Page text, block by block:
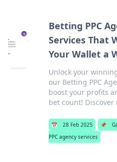
Betting PPC
Services That
Your Wallet a
Unlock your
our Betting PPC
boost your profits
bet count! Discover
📅 28 Feb 2025 📌
PPC agency services